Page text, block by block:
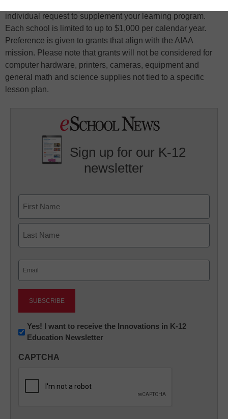
individual request to supplement your learning program.
Each school is limited to up to $1,000 per calendar year.
Preference is given to grants that align with the AIAA
mission. Please note that grants will not be considered for
computer hardware, printers, cameras, equipment and
general math and science supplies not tied to a specific
lesson plan.
Sign up for our K-12
newsletter
First
Newsletter:
Innovations
K12
Yes! I want to receive the Innovations in K-12
Education Newsletter
CAPTCHA